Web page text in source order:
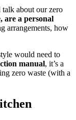
about our zero
are a personal
arrangements, how
would need to
manual, it’s a
zero waste (with a